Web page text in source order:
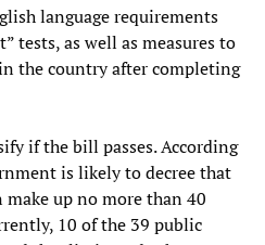
language requirements
tests, as well as measures to
the country after completing
if the bill passes. According
is likely to decree that
up no more than 40
10 of the 39 public